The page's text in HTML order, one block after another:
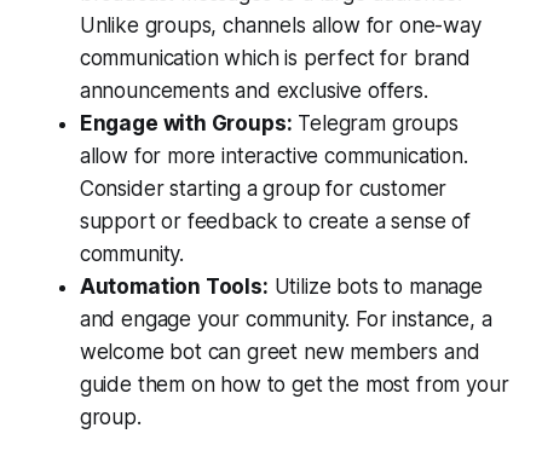
Unlike groups, channels allow for one-way
communication which is perfect for brand
announcements and exclusive offers.
Engage with Groups: Telegram groups
allow for more interactive communication.
Consider starting a group for customer
support or feedback to create a sense of
community.
Automation Tools: Utilize bots to manage
and engage your community. For instance, a
welcome bot can greet new members and
guide them on how to get the most from your
group.